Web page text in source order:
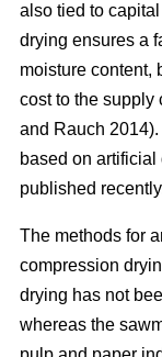
also tied to capital
drying ensures a
moisture content,
cost to the supply
and Rauch
based on
published
The methods for
compression
drying has not
whereas the